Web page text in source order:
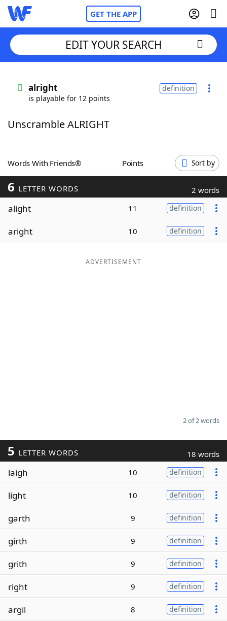
GET THE APP
Words With FriendsCheat
ScrabbleHelpers
Today's NYT Games
Word ListMaker
EDIT YOUR SEARCH
alright
is playable for 12 points
definition
Unscramble ALRIGHT
Words With Friends® Points Sort by
6 LETTER WORDS 2 words
alight 11 definition
aright 10 definition
ADVERTISEMENT
2 of 2 words
5 LETTER WORDS 18 words
laigh 10 definition
light 10 definition
garth 9 definition
girth 9 definition
grith 9 definition
right 9 definition
argil 8 definition